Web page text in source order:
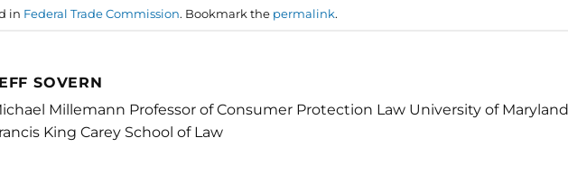
in Federal Trade Commission. Bookmark the permalink.
SOVERN
Millemann Professor of Consumer Protection Law University of Maryland
King Carey School of Law